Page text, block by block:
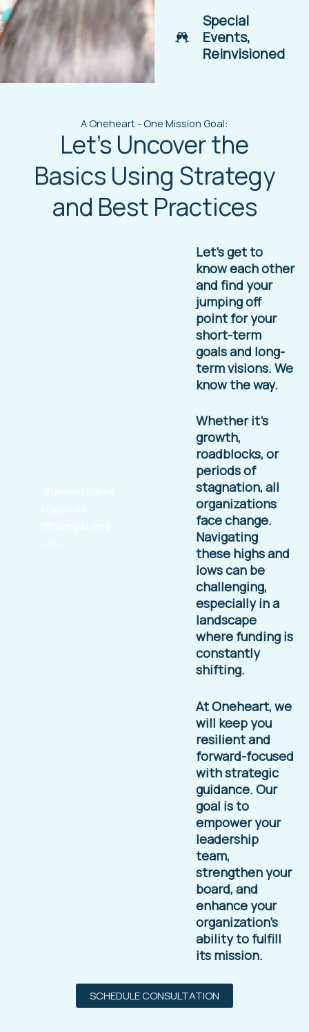
Special
Events,
Reinvisioned
A Oneheart - One Mission Goal:
Let's Uncover the
Basics Using Strategy
and Best Practices
Let’s get to
know each other
and find your
jumping off
point for your
short-term
goals and long-
term visions. We
know the way.
Whether it’s
growth,
roadblocks, or
periods of
stagnation, all
organizations
face change.
Navigating
these highs and
lows can be
challenging,
especially in a
landscape
where funding is
constantly
shifting.
At Oneheart, we
will keep you
resilient and
forward-focused
with strategic
guidance. Our
goal is to
empower your
leadership
team,
strengthen your
board, and
enhance your
organization’s
ability to fulfill
its mission.
SCHEDULE CONSULTATION